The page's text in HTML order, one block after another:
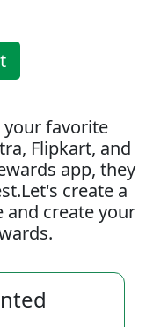
favorite
Flipkart, and
app, they
create a
and create your